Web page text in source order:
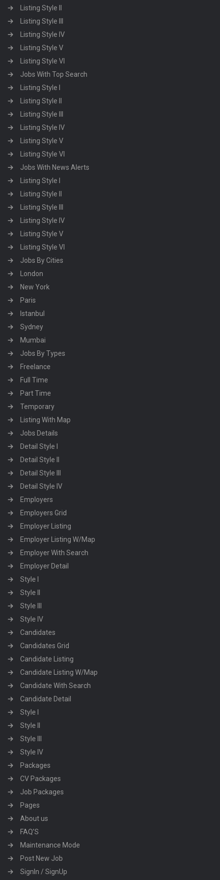
Listing Style II
Listing Style III
Listing Style IV
Listing Style V
Listing Style VI
Jobs With Top Search
Listing Style I
Listing Style II
Listing Style III
Listing Style IV
Listing Style V
Listing Style VI
Jobs With News Alerts
Listing Style I
Listing Style II
Listing Style III
Listing Style IV
Listing Style V
Listing Style VI
Jobs By Cities
London
New York
Paris
Istanbul
Sydney
Mumbai
Jobs By Types
Freelance
Full Time
Part Time
Temporary
Listing With Map
Jobs Details
Detail Style I
Detail Style II
Detail Style III
Detail Style IV
Employers
Employers Grid
Employer Listing
Employer Listing W/Map
Employer With Search
Employer Detail
Style I
Style II
Style III
Style IV
Candidates
Candidates Grid
Candidate Listing
Candidate Listing W/Map
Candidate With Search
Candidate Detail
Style I
Style II
Style III
Style IV
Packages
CV Packages
Job Packages
Pages
About us
FAQ’S
Maintenance Mode
Post New Job
SignIn / SignUp